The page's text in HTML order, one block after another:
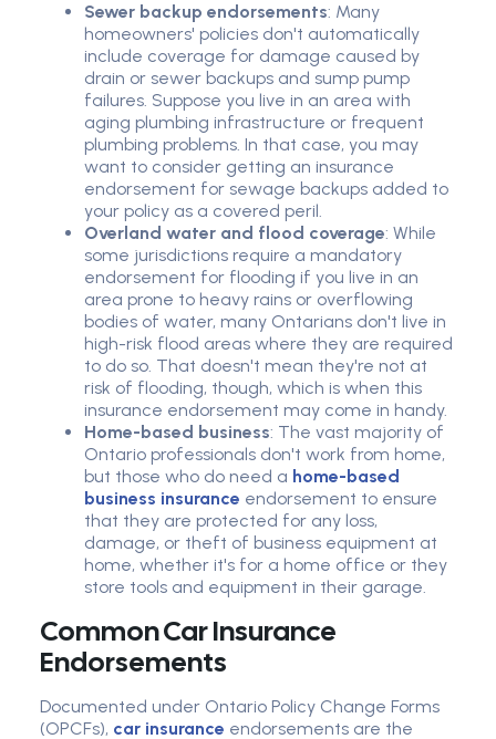
Sewer backup endorsements: Many
homeowners' policies don't automatically
include coverage for damage caused by
drain or sewer backups and sump pump
failures. Suppose you live in an area with
aging plumbing infrastructure or frequent
plumbing problems. In that case, you may
want to consider getting an insurance
endorsement for sewage backups added to
your policy as a covered peril.
Overland water and flood coverage: While
some jurisdictions require a mandatory
endorsement for flooding if you live in an
area prone to heavy rains or overflowing
bodies of water, many Ontarians don't live in
high-risk flood areas where they are required
to do so. That doesn't mean they're not at
risk of flooding, though, which is when this
insurance endorsement may come in handy.
Home-based business: The vast majority of
Ontario professionals don't work from home,
but those who do need a home-based
business insurance endorsement to ensure
that they are protected for any loss,
damage, or theft of business equipment at
home, whether it's for a home office or they
store tools and equipment in their garage.
Common Car Insurance
Endorsements
Documented under Ontario Policy Change Forms
(OPCFs), car insurance endorsements are the